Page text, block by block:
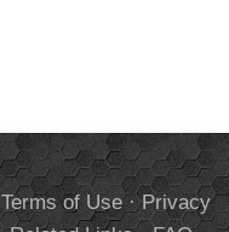
Terms of Use·Privacy